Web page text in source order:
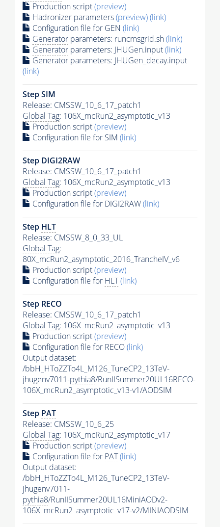
Production script(preview)
Hadronizer parameters(preview)(link)
Configuration file for GEN (link)
Generator parameters: runcmsgrid.sh(link)
Generator parameters: JHUGen.input(link)
Generator parameters: JHUGen_decay.input
(link)
Step SIM
Release: CMSSW_10_6_17_patch1
Global Tag: 106X_mcRun2_asymptotic_v13
Production script(preview)
Configuration file for SIM (link)
Step DIGI2RAW
Release: CMSSW_10_6_17_patch1
Global Tag: 106X_mcRun2_asymptotic_v13
Production script(preview)
Configuration file for DIGI2RAW(link)
Step HLT
Release: CMSSW_8_0_33_UL
Global Tag:
80X_mcRun2_asymptotic_2016_TrancheIV_v6
Production script(preview)
Configuration file for HLT(link)
Step RECO
Release: CMSSW_10_6_17_patch1
Global Tag: 106X_mcRun2_asymptotic_v13
Production script(preview)
Configuration file for RECO(link)
Output dataset:
/bbH_HToZZTo4L_M126_TuneCP2_13TeV-
jhugenv7011-pythia8/RunIISummer20UL16RECO-
106X_mcRun2_asymptotic_v13-v1/AODSIM
Step PAT
Release: CMSSW_10_6_25
Global Tag: 106X_mcRun2_asymptotic_v17
Production script(preview)
Configuration file for PAT(link)
Output dataset:
/bbH_HToZZTo4L_M126_TuneCP2_13TeV-
jhugenv7011-
pythia8/RunIISummer20UL16MiniAODv2-
106X_mcRun2_asymptotic_v17-v2/MINIAODSIM